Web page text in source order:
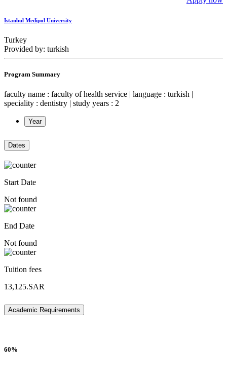
Istanbul Medipol University
Turkey
Provided by: turkish
Program Summary
faculty name : faculty of health service | language : turkish |
speciality : dentistry | study years : 2
Year
Dates
Start Date
Not found
End Date
Not found
Tuition fees
13,125.SAR
Academic Requirements
60%